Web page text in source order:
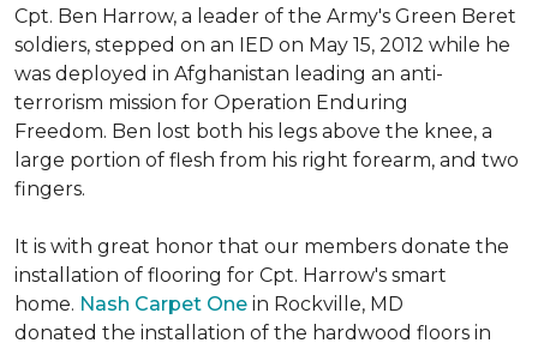
Cpt. Ben Harrow, a leader of the Army's Green Beret
soldiers, stepped on an IED on May 15, 2012 while he
was deployed in Afghanistan leading an anti-
terrorism mission for Operation Enduring
Freedom. Ben lost both his legs above the knee, a
large portion of flesh from his right forearm, and two
fingers.
It is with great honor that our members donate the
installation of flooring for Cpt. Harrow's smart
home. Nash Carpet One in Rockville, MD
donated the installation of the hardwood floors in